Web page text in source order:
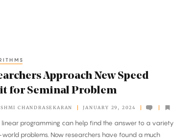
Approach New Speed
for Seminal Problem
CHANDRASEKARAN JANUARY 29, 2024
linear programming can help find the answer to a variety
problems. Now researchers have found a much